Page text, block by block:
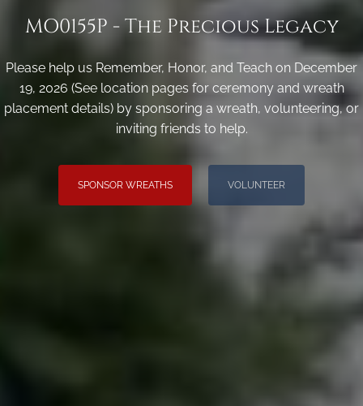
MO0155P - The Precious Legacy
Please help us Remember, Honor, and Teach on December
19, 2026 (See location pages for ceremony and wreath
placement details) by sponsoring a wreath, volunteering, or
inviting friends to help.
SPONSOR WREATHS VOLUNTEER